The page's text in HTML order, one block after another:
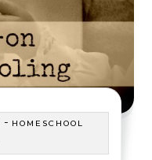
- HOMESCHOOL